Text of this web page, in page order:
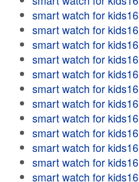
smart watch for kids16
smart watch for kids16
smart watch for kids16
smart watch for kids16
smart watch for kids16
smart watch for kids16
smart watch for kids16
smart watch for kids16
smart watch for kids16
smart watch for kids16
smart watch for kids16
smart watch for kids16